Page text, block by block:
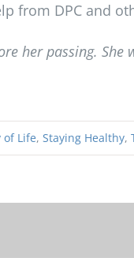
from DPC and
her passing.
of Life, Staying Healthy,